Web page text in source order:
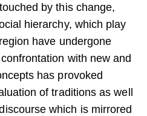
by this change,
hierarchy, which play
have undergone
with new and
has provoked
of traditions as well
which is mirrored